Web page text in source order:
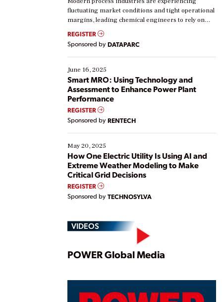
fluctuating market conditions and tight operational
margins, leading chemical engineers to rely on
real-time data to boost efficiency and reduce costs.
Yet, many organizations are at different stages in
their digital transformation journey. Some are just
starting, while others are looking to optimize
existing solutions. This webinar explores practical
ways […]
REGISTER
Sponsored by DATAPARC
June 16, 2025
Smart MRO: Using Technology and
Assessment to Enhance Power Plant
Performance
REGISTER
Sponsored by RENTECH
May 20, 2025
How One Electric Utility Is Using AI and
Extreme Weather Modeling to Make
Critical Grid Decisions
REGISTER
Sponsored by TECHNOSYLVA
VIDEOS
Play
POWER Global Media